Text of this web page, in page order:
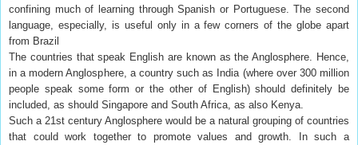
confining much of learning through Spanish or Portuguese. The second
language, especially, is useful only in a few corners of the globe apart
from Brazil
The countries that speak English are known as the Anglosphere. Hence,
in a modern Anglosphere, a country such as India (where over 300 million
people speak some form or the other of English) should definitely be
included, as should Singapore and South Africa, as also Kenya.
Such a 21st century Anglosphere would be a natural grouping of countries
that could work together to promote values and growth. In such a